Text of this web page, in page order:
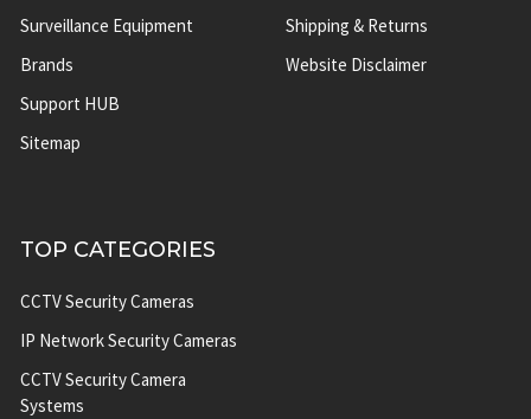
Surveillance Equipment
Brands
Support HUB
Sitemap
Shipping & Returns
Website Disclaimer
TOP CATEGORIES
CCTV Security Cameras
IP Network Security Cameras
CCTV Security Camera
Systems